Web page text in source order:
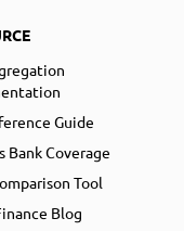
Guide
Bank Coverage
Tool
Blog